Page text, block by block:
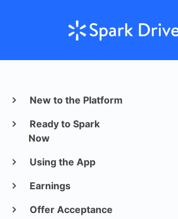
New to the Platform
Ready to Spark
Now
Using the App
Earnings
Offer Acceptance